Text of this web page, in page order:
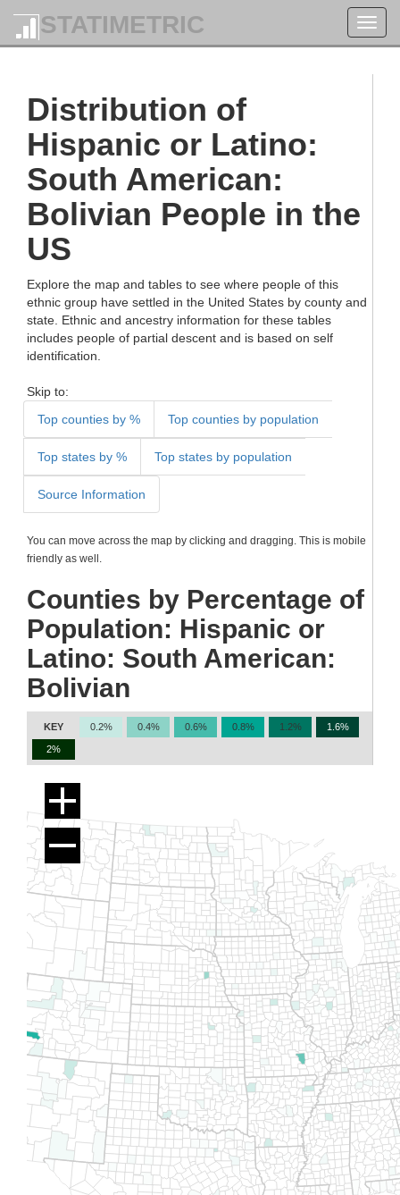
STATIMETRIC
Distribution of
Hispanic or Latino:
South American:
Bolivian People in the
US
Explore the map and tables to see where people of this
ethnic group have settled in the United States by county and
state. Ethnic and ancestry information for these tables
includes people of partial descent and is based on self
identification.
Skip to:
Top counties by %
Top counties by population
Top states by % Top states by population
Source Information
You can move across the map by clicking and dragging. This is mobile
friendly as well.
Counties by Percentage of
Population: Hispanic or
Latino: South American:
Bolivian
KEY 0.2% 0.4% 0.6% 0.8% 1.2% 1.6%
2%